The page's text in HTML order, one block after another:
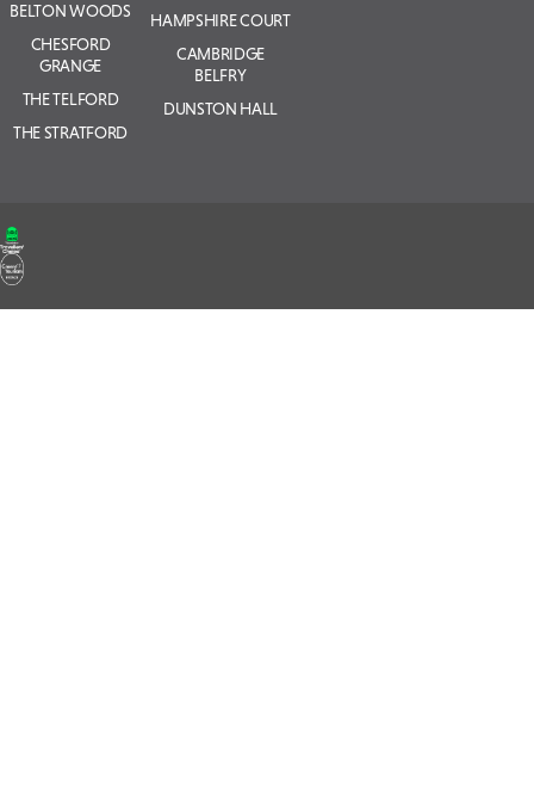
BELTON WOODS
CHESFORD
GRANGE
THE TELFORD
THE STRATFORD
HAMPSHIRE COURT
CAMBRIDGE
BELFRY
DUNSTON HALL